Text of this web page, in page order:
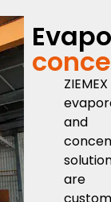
ZIEMEX
and
are